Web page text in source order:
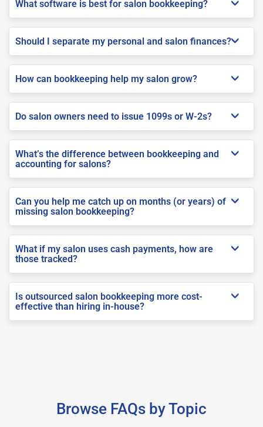
What software is best for salon bookkeeping?
Should I separate my personal and salon finances?
How can bookkeeping help my salon grow?
Do salon owners need to issue 1099s or W-2s?
What’s the difference between bookkeeping and
accounting for salons?
Can you help me catch up on months (or years) of
missing salon bookkeeping?
What if my salon uses cash payments, how are
those tracked?
Is outsourced salon bookkeeping more cost-
effective than hiring in-house?
Browse FAQs by Topic